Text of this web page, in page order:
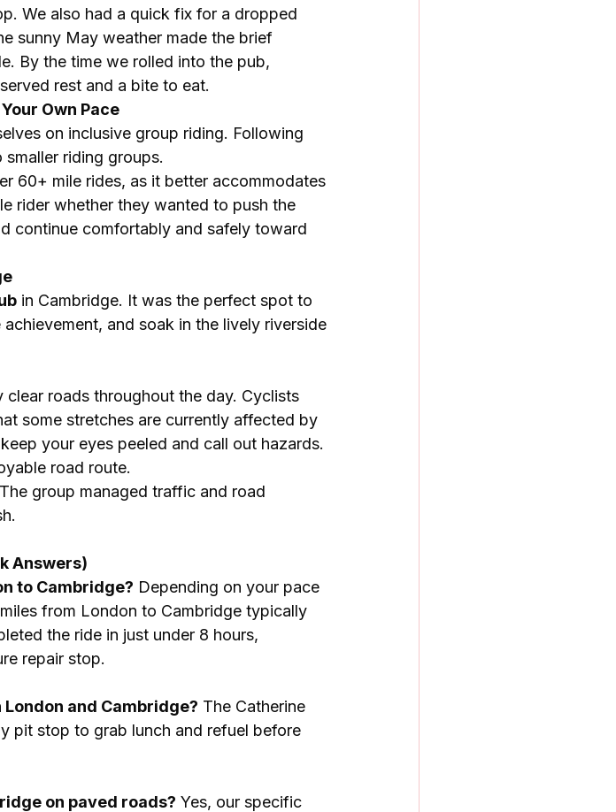
We also had a quick fix for a dropped
sunny May weather made the brief
By the time we rolled into the pub,
rest and a bite to eat.
Own Pace
on inclusive group riding. Following
riding groups.
60+ mile rides, as it better accommodates
rider whether they wanted to push the
continue comfortably and safely toward
in Cambridge. It was the perfect spot to
and soak in the lively riverside
clear roads throughout the day. Cyclists
some stretches are currently affected by
your eyes peeled and call out hazards.
road route.
group managed traffic and road
Answers)
to Cambridge? Depending on your pace
from London to Cambridge typically
the ride in just under 8 hours,
repair stop.
and Cambridge? The Catherine
pit stop to grab lunch and refuel before
on paved roads? Yes, our specific